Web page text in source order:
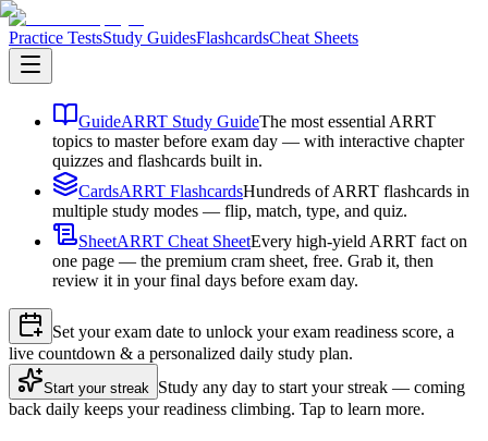
Practice TestsStudy GuidesFlashcardsCheat Sheets
GuideARRT Study GuideThe most essential ARRT
topics to master before exam day — with interactive chapter
quizzes and flashcards built in.
CardsARRT FlashcardsHundreds of ARRT flashcards in
multiple study modes — flip, match, type, and quiz.
SheetARRT Cheat SheetEvery high-yield ARRT fact on
one page — the premium cram sheet, free. Grab it, then
review it in your final days before exam day.
Set your exam date to unlock your exam readiness score, a
live countdown & a personalized daily study plan.
Start your streak Study any day to start your streak — coming
back daily keeps your readiness climbing. Tap to learn more.